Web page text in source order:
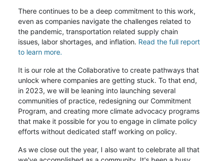
There continues to be a deep commitment to this work,
even as companies navigate the challenges related to
the pandemic, transportation related supply chain
issues, labor shortages, and inflation. Read the full report
to learn more.
It is our role at the Collaborative to create pathways that
unlock where companies are getting stuck. To that end,
in 2023, we will be leaning into launching several
communities of practice, redesigning our Commitment
Program, and creating more climate advocacy programs
that make it possible for you to engage in climate policy
efforts without dedicated staff working on policy.
As we close out the year, I also want to celebrate all that